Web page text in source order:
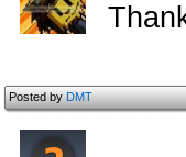
Posted byDMT